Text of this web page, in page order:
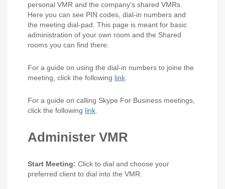
personal VMR and the company's shared VMRs.
Here you can see PIN codes, dial-in numbers and
the meeting dial-pad. This page is meant for basic
administration of your own room and the Shared
rooms you can find there.
For a guide on using the dial-in numbers to joine the
meeting, click the following link
For a guide on calling Skype For Business meetings,
click the following link
Administer VMR
Start Meeting: Click to dial and choose your
preferred client to dial into the VMR.